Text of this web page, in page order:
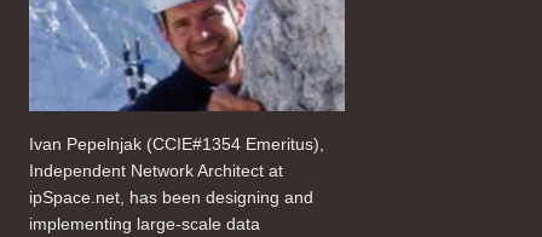
Ivan Pepelnjak (CCIE#1354 Emeritus),
Independent Network Architect at
ipSpace.net, has been designing and
implementing large-scale data